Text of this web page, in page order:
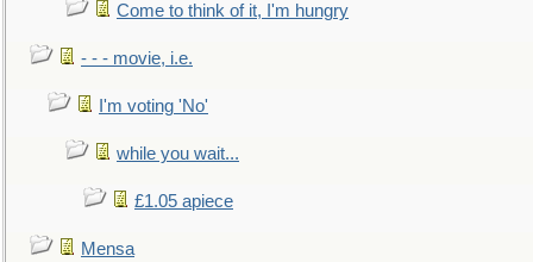
Come to think of it, I'm hungry
- - - movie, i.e.
I'm voting 'No'
while you wait...
£1.05 apiece
Mensa